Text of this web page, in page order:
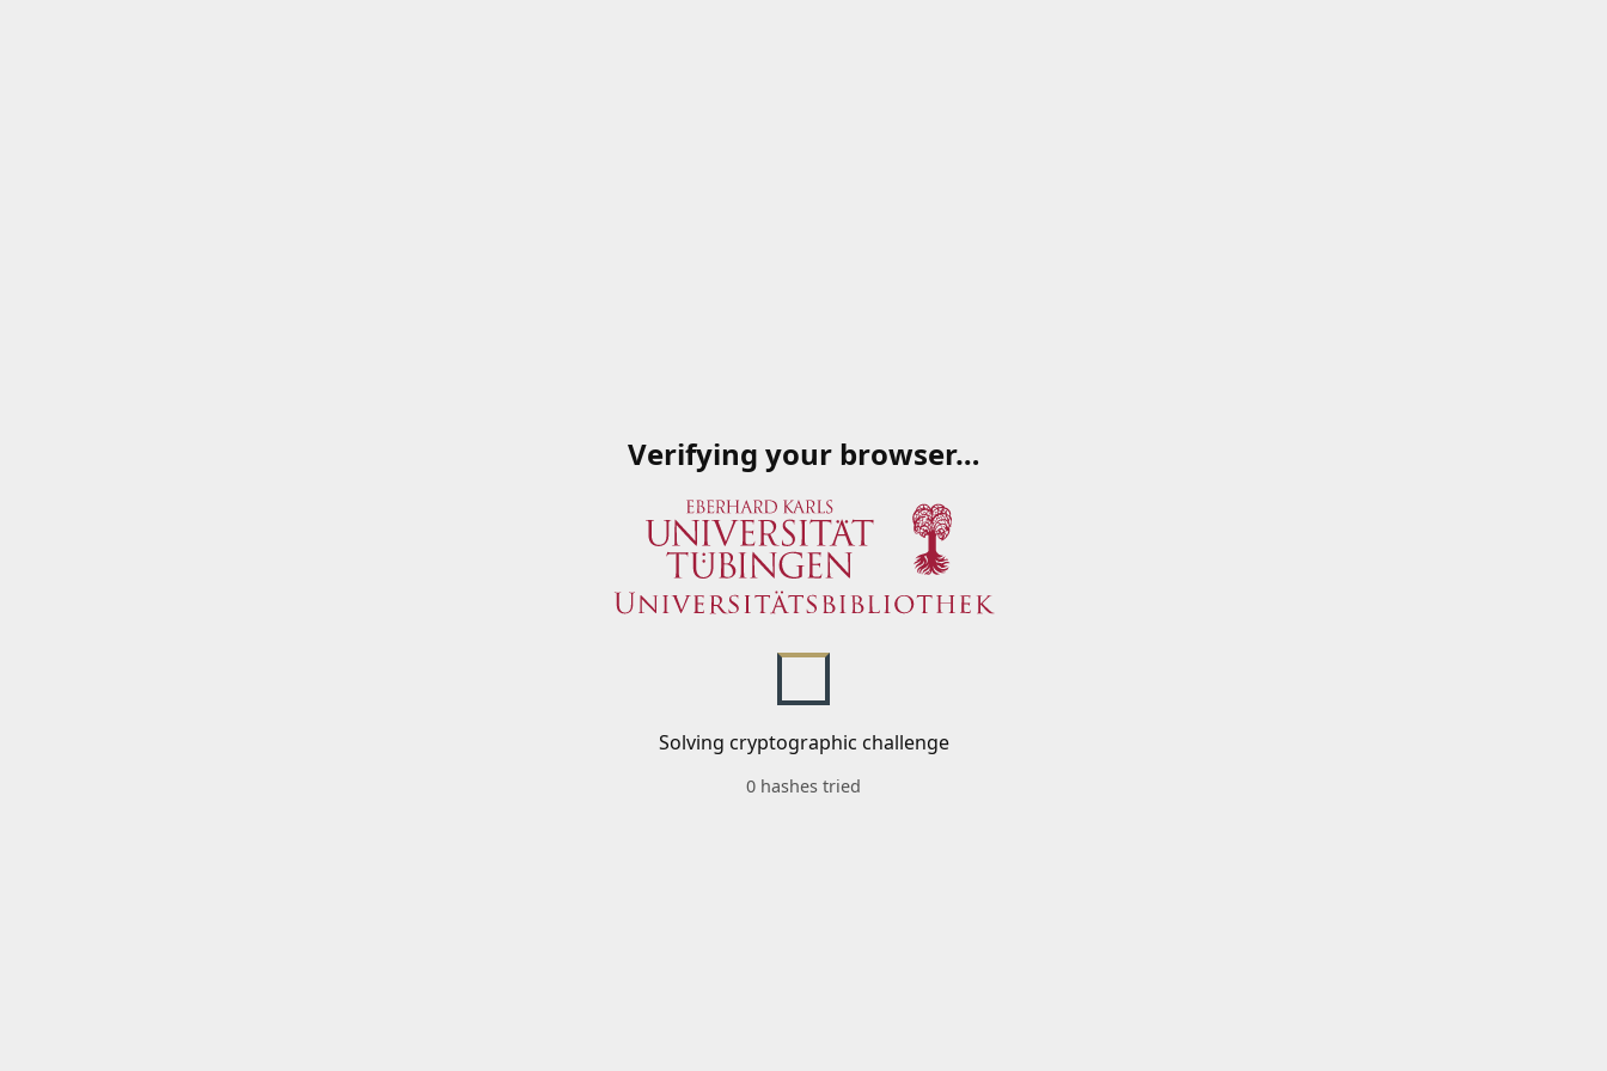
Verifying your browser…
Solving cryptographic challenge
0 hashes tried